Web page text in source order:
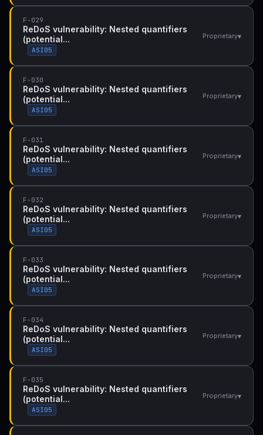
F-029
ReDoS vulnerability: Nested quantifiers
(potential...
ASI05
Proprietary▾
F-030
ReDoS vulnerability: Nested quantifiers
(potential...
ASI05
Proprietary▾
F-031
ReDoS vulnerability: Nested quantifiers
(potential...
ASI05
Proprietary▾
F-032
ReDoS vulnerability: Nested quantifiers
(potential...
ASI05
Proprietary▾
F-033
ReDoS vulnerability: Nested quantifiers
(potential...
ASI05
Proprietary▾
F-034
ReDoS vulnerability: Nested quantifiers
(potential...
ASI05
Proprietary▾
F-035
ReDoS vulnerability: Nested quantifiers
(potential...
ASI05
Proprietary▾